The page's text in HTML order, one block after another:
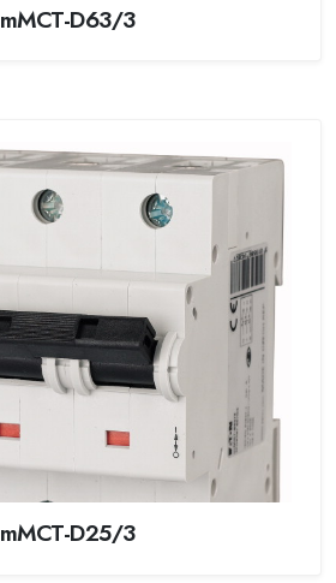
mMCT-D63/3
mMCT-D25/3